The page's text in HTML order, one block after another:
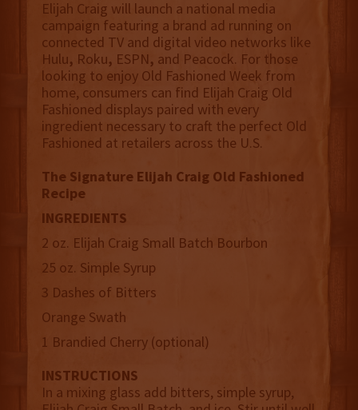
Elijah Craig will launch a national media
campaign featuring a brand ad running on
connected TV and digital video networks like
Hulu, Roku, ESPN, and Peacock. For those
looking to enjoy Old Fashioned Week from
home, consumers can find Elijah Craig Old
Fashioned displays paired with every
ingredient necessary to craft the perfect Old
Fashioned at retailers across the U.S.
The Signature Elijah Craig Old Fashioned
Recipe
INGREDIENTS
2 oz. Elijah Craig Small Batch Bourbon
25 oz. Simple Syrup
3 Dashes of Bitters
Orange Swath
1 Brandied Cherry (optional)
INSTRUCTIONS
In a mixing glass add bitters, simple syrup,